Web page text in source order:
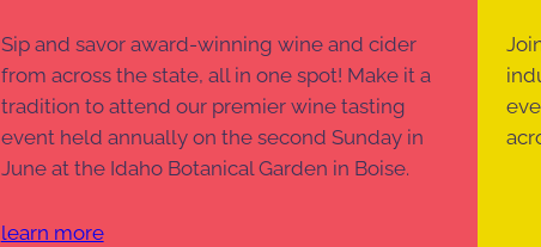
Sip and savor award-winning wine and cider
from across the state, all in one spot! Make it a
tradition to attend our premier wine tasting
event held annually on the second Sunday in
June at the Idaho Botanical Garden in Boise.
learn more